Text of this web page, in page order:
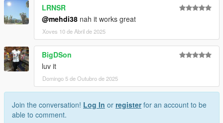
LRNSR
@mehdi38 nah it works great
Xoves 10 de Abril de 2025
BigDSon
luv it
Domingo 5 de Outubro de 2025
Join the conversation! Log In or registerfor an account to be
able to comment.